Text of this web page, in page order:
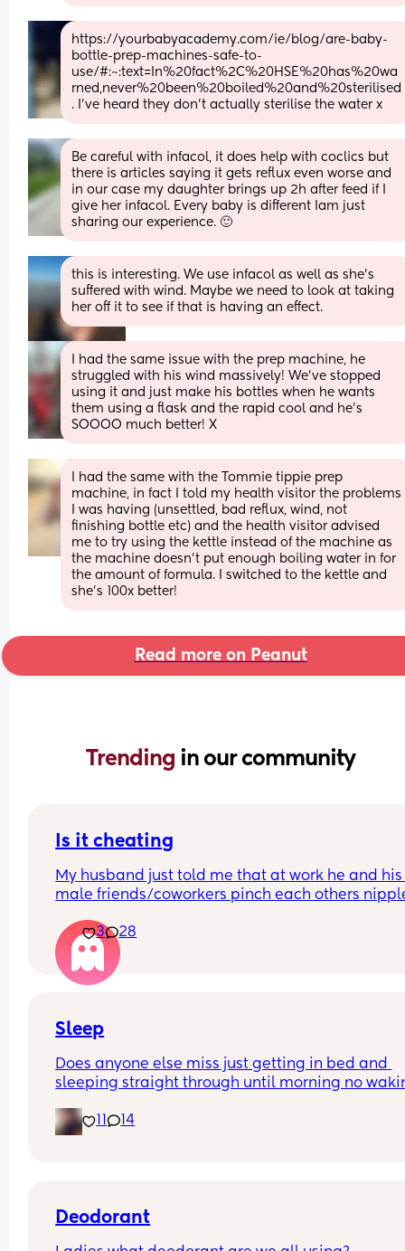
https://yourbabyacademy.com/ie/blog/are-baby-
bottle-prep-machines-safe-to-
use/#:~:text=In%20fact%2C%20HSE%20has%20wa
rned,never%20been%20boiled%20and%20sterilised
. I've heard they don't actually sterilise the water x
Be careful with infacol, it does help with coclics but
there is articles saying it gets reflux even worse and
in our case my daughter brings up 2h after feed if I
give her infacol. Every baby is different Iam just
sharing our experience. 🙂
this is interesting. We use infacol as well as she’s
suffered with wind. Maybe we need to look at taking
her off it to see if that is having an effect.
I had the same issue with the prep machine, he
struggled with his wind massively! We’ve stopped
using it and just make his bottles when he wants
them using a flask and the rapid cool and he’s
SOOOO much better! X
I had the same with the Tommie tippie prep
machine, in fact I told my health visitor the problems
I was having (unsettled, bad reflux, wind, not
finishing bottle etc) and the health visitor advised
me to try using the kettle instead of the machine as
the machine doesn’t put enough boiling water in for
the amount of formula. I switched to the kettle and
she’s 100x better!
Read more on Peanut
Trending in our community
Is it cheating
My husband just told me that at work he and his
male friends/coworkers pinch each others
in a way and he does not agree he thinks it’s just
funny and nothings wrong with it
3 28
Sleep
Does anyone else miss just getting in bed and
sleeping straight through until morning no
noise
11 14
Deodorant